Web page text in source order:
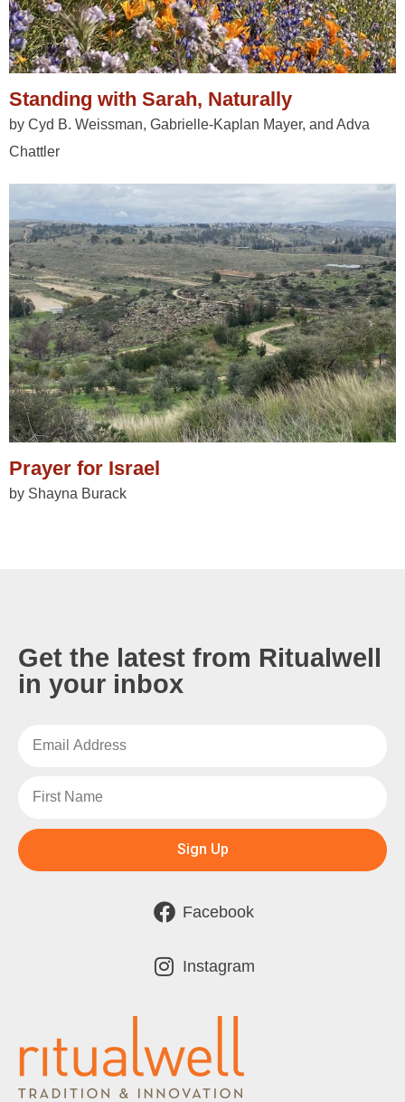
Standing with Sarah, Naturally
by Cyd B. Weissman, Gabrielle-Kaplan Mayer, and Adva
Chattler
Prayer for Israel
by Shayna Burack
Get the latest from Ritualwell
in your inbox
Sign Up
Facebook
Instagram